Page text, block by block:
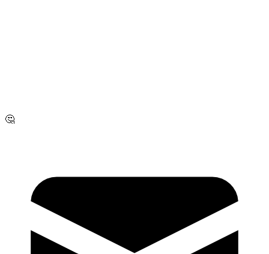
for state quota. No management/NRI quota. All seats via
🤔